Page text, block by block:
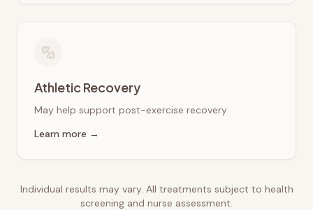
Athletic Recovery
May help support post-exercise recovery
Learn more →
Individual results may vary. All treatments subject to health
screening and nurse assessment.